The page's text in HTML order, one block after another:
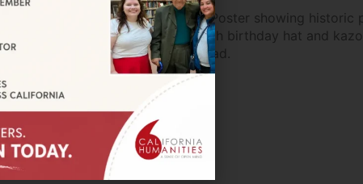
Birthday with
CA, United States
and cake to celebrate the
exhibit Afróntalo.